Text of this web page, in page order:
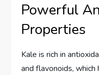
Powerful
Properties
Kale is rich in
and flavonoids,